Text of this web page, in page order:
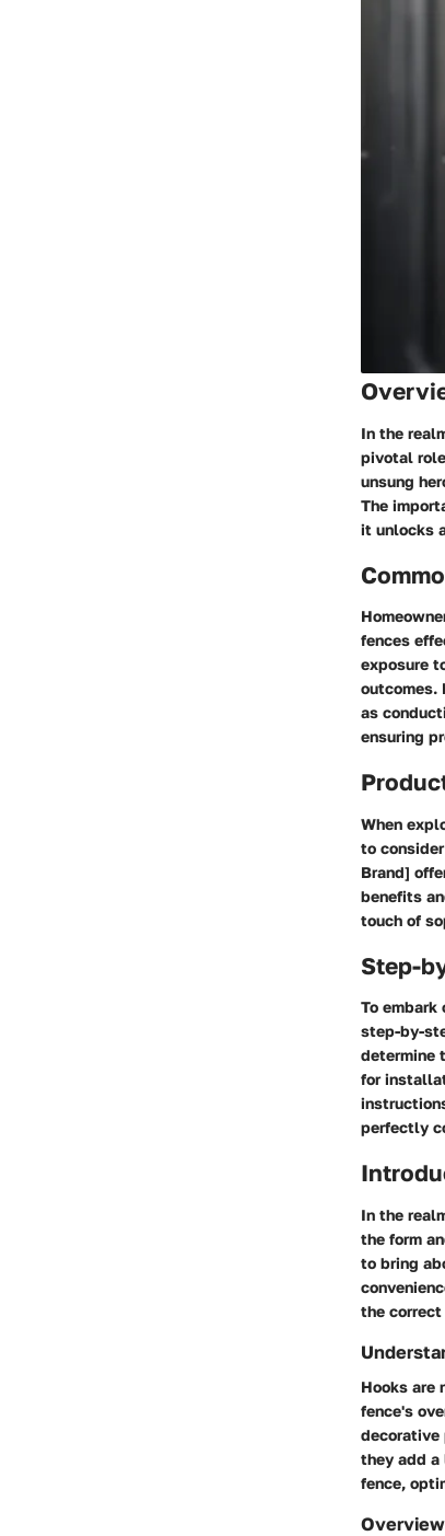
In the
pivotal
unsung
The
it unlocks
fences
exposure
outcomes.
as
ensuring
When
to
Brand]
benefits
touch of
Step-
To
step-by-
determine
for
perfectly
In the
the form
to bring
the
Hooks are
fence's
decorative
they add
fence,